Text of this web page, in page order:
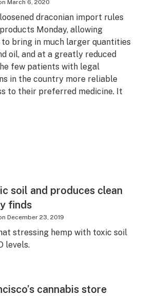
March 6, 2020
draconian import rules
Monday, allowing
bring in much larger quantities
oil, and at a greatly reduced
few patients with legal
in the country more reliable
to their preferred medicine. It
soil and produces clean
finds
December 23, 2019
stressing hemp with toxic soil
levels.
cannabis store